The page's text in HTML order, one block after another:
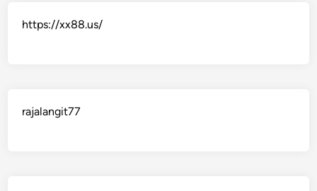
https://xx88.us/
rajalangit77